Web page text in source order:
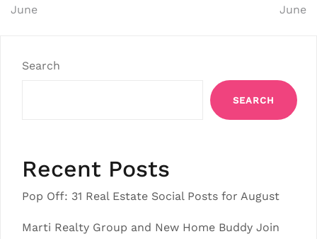
navigation
June
June
Search
SEARCH
Recent Posts
Pop Off: 31 Real Estate Social Posts for August
Marti Realty Group and New Home Buddy Join